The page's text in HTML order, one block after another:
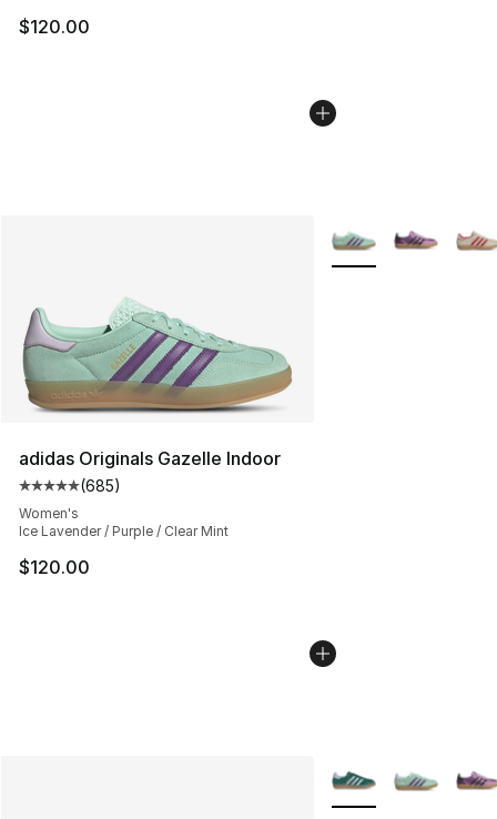
$120.00
adidas Originals Gazelle Indoor
Average customer rating - [5 out of 5 stars], 685
(685)
Women's
Ice Lavender / Purple / Clear Mint
$120.00
More Colors
More Colors